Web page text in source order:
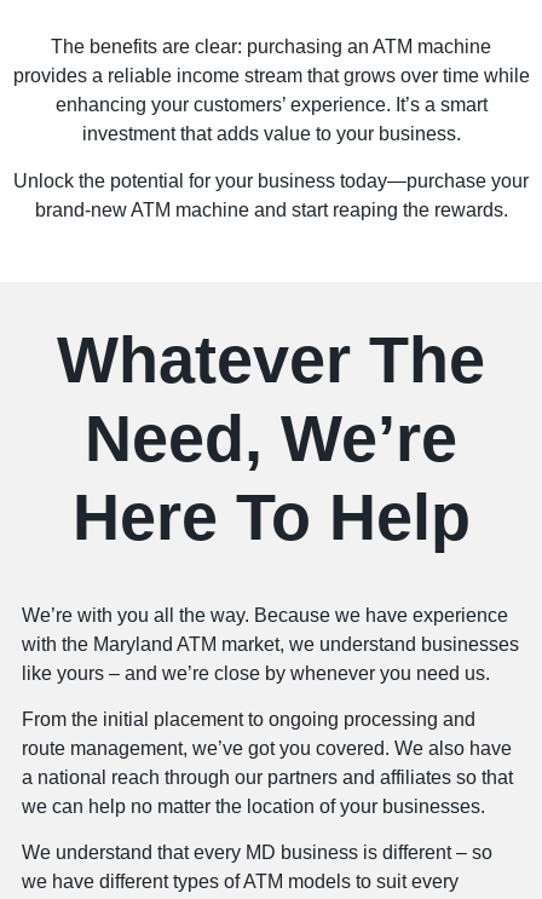
The benefits are clear: purchasing an ATM machine
provides a reliable income stream that grows over time while
enhancing your customers’ experience. It’s a smart
investment that adds value to your business.
Unlock the potential for your business today—purchase your
brand-new ATM machine and start reaping the rewards.
Whatever The
Need, We’re
Here To Help
We’re with you all the way. Because we have experience
with the Maryland ATM market, we understand businesses
like yours – and we’re close by whenever you need us.
From the initial placement to ongoing processing and
route management, we’ve got you covered. We also have
a national reach through our partners and affiliates so that
we can help no matter the location of your businesses.
We understand that every MD business is different – so
we have different types of ATM models to suit every